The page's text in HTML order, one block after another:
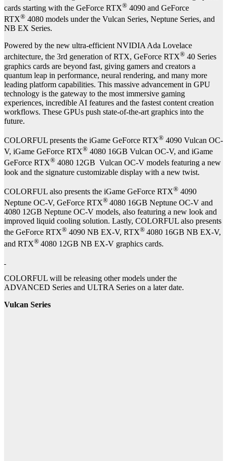
cards starting with the GeForce RTX® 4090 and GeForce
RTX® 4080 models under the Vulcan Series, Neptune Series, and
NB EX Series.
Powered by the new ultra-efficient NVIDIA Ada Lovelace
architecture, the 3rd generation of RTX, GeForce RTX® 40 Series
graphics cards are beyond fast, giving gamers and creators a
quantum leap in performance, neural rendering, and many more
leading platform capabilities. This massive advancement in GPU
technology is the gateway to the most immersive gaming
experiences, incredible AI features and the fastest content creation
workflows. These GPUs push state-of-the-art graphics into the
future.
COLORFUL presents the iGame GeForce RTX® 4090 Vulcan OC-
V, iGame GeForce RTX® 4080 16GB Vulcan OC-V, and iGame
GeForce RTX® 4080 12GB Vulcan OC-V models featuring a new
look and the signature customizable display with a new twist.
COLORFUL also presents the iGame GeForce RTX® 4090
Neptune OC-V, GeForce RTX® 4080 16GB Neptune OC-V and
4080 12GB Neptune OC-V models, also featuring a new look and
improved liquid cooling solution. Lastly, COLORFUL also presents
the GeForce RTX® 4090 NB EX-V, RTX® 4080 16GB NB EX-V,
and RTX® 4080 12GB NB EX-V graphics cards.
COLORFUL will be releasing other models under the
ADVANCED Series and ULTRA Series on a later date.
Vulcan Series